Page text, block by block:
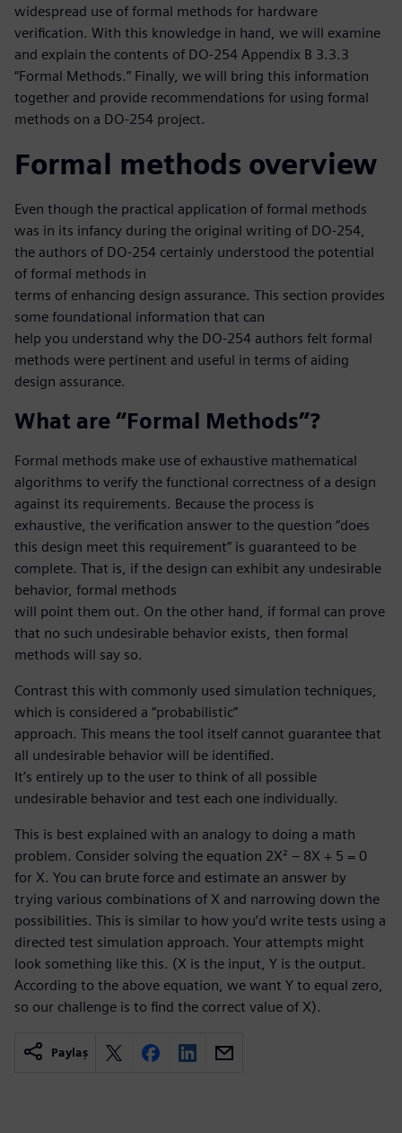
widespread use of formal methods for hardware
verification. With this knowledge in hand, we will examine
and explain the contents of DO-254 Appendix B 3.3.3
“Formal Methods.” Finally, we will bring this information
together and provide recommendations for using formal
methods on a DO-254 project.
Formal methods overview
Even though the practical application of formal methods
was in its infancy during the original writing of DO-254,
the authors of DO-254 certainly understood the potential
of formal methods in
terms of enhancing design assurance. This section provides
some foundational information that can
help you understand why the DO-254 authors felt formal
methods were pertinent and useful in terms of aiding
design assurance.
What are “Formal Methods”?
Formal methods make use of exhaustive mathematical
algorithms to verify the functional correctness of a design
against its requirements. Because the process is
exhaustive, the verification answer to the question “does
this design meet this requirement” is guaranteed to be
complete. That is, if the design can exhibit any undesirable
behavior, formal methods
will point them out. On the other hand, if formal can prove
that no such undesirable behavior exists, then formal
methods will say so.
Contrast this with commonly used simulation techniques,
which is considered a “probabilistic”
approach. This means the tool itself cannot guarantee that
all undesirable behavior will be identified.
It’s entirely up to the user to think of all possible
undesirable behavior and test each one individually.
This is best explained with an analogy to doing a math
problem. Consider solving the equation 2X² – 8X + 5 = 0
for X. You can brute force and estimate an answer by
trying various combinations of X and narrowing down the
possibilities. This is similar to how you’d write tests using a
directed test simulation approach. Your attempts might
look something like this. (X is the input, Y is the output.
According to the above equation, we want Y to equal zero,
so our challenge is to find the correct value of X).
Paylaş